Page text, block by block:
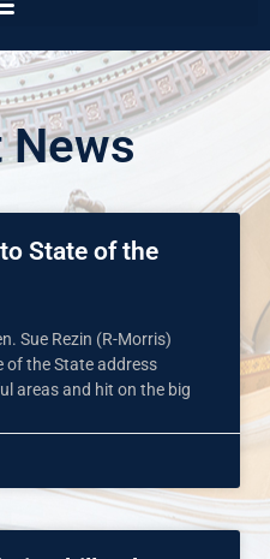
News
State of the
Sue Rezin (R-Morris)
of the State address
areas and hit on the big